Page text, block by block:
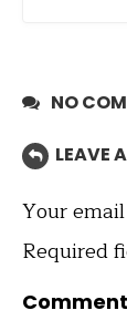
NO
LEAVE
Your
Required
Comment